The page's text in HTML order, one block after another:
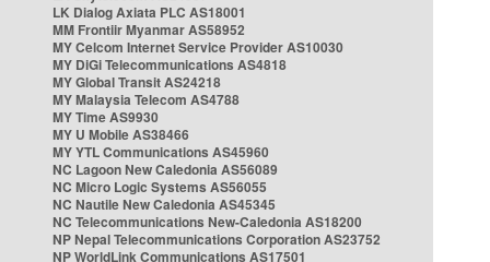
LK Dialog Axiata PLC AS18001
MM Frontiir Myanmar AS58952
MY Celcom Internet Service Provider AS10030
MY DiGi Telecommunications AS4818
MY Global Transit AS24218
MY Malaysia Telecom AS4788
MY Time AS9930
MY U Mobile AS38466
MY YTL Communications AS45960
NC Lagoon New Caledonia AS56089
NC Micro Logic Systems AS56055
NC Nautile New Caledonia AS45345
NC Telecommunications New-Caledonia AS18200
NP Nepal Telecommunications Corporation AS23752
NP WorldLink Communications AS17501